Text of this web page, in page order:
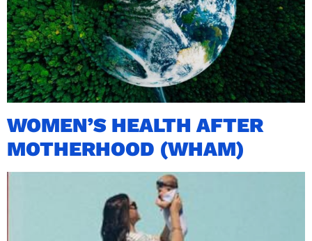
WOMEN’S HEALTH AFTER
MOTHERHOOD (WHAM)